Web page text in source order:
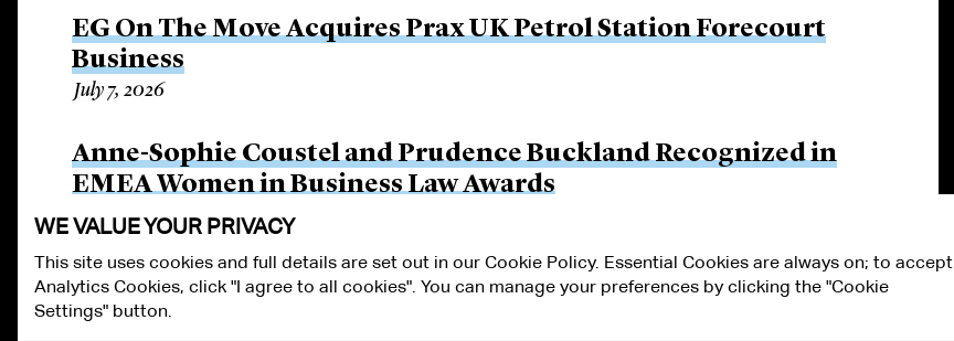
EG On The Move Acquires Prax UK Petrol Station Forecourt
Business
July 7, 2026
Anne-Sophie Coustel and Prudence Buckland Recognized in
EMEA Women in Business Law Awards
June 26, 2026
ALUMNI LOGIN
WE VALUE YOUR PRIVACY
This site uses cookies and full details are set out in our Cookie Policy. Essential Cookies are always on; to accept
Analytics Cookies, click "I agree to all cookies". You can manage your preferences by clicking the "Cookie
Settings" button.